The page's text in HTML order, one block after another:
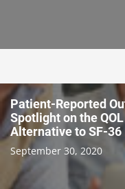
Patient-Reported
Spotlight on the
Alternative to SF-36
September 30, 2020